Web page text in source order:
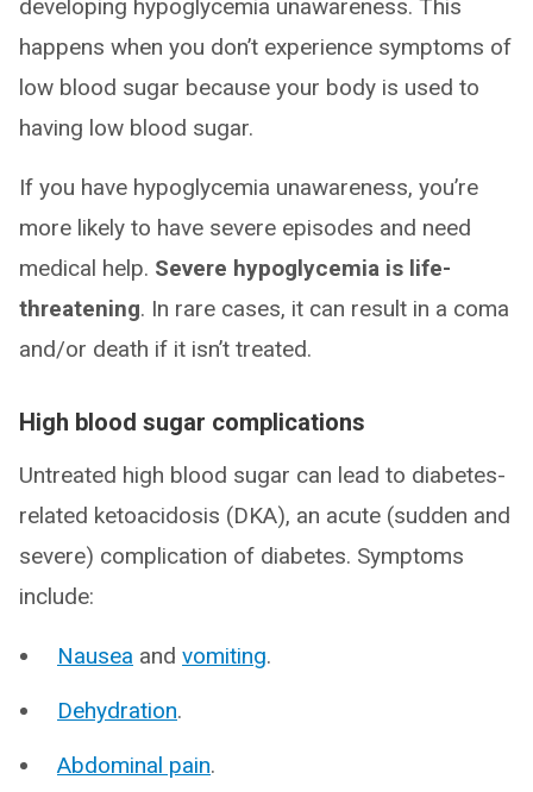
developing hypoglycemia unawareness. This
happens when you don’t experience symptoms of
low blood sugar because your body is used to
having low blood sugar.
If you have hypoglycemia unawareness, you’re
more likely to have severe episodes and need
medical help. Severe hypoglycemia is life-
threatening. In rare cases, it can result in a coma
and/or death if it isn’t treated.
High blood sugar complications
Untreated high blood sugar can lead to diabetes-
related ketoacidosis (DKA), an acute (sudden and
severe) complication of diabetes. Symptoms
include:
Nausea and vomiting.
Dehydration.
Abdominal pain.